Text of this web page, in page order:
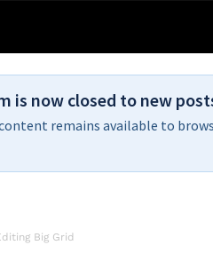
is now closed to new
remains available to
Big Grid